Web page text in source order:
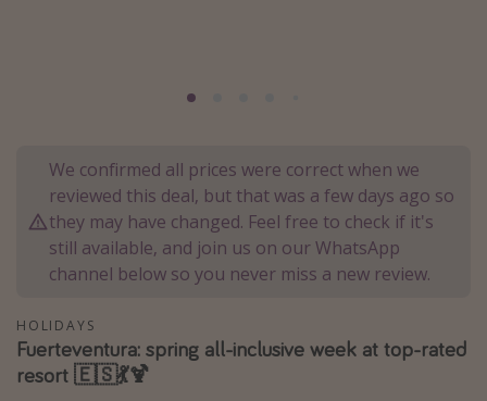
Egypt
Turkey
Types of holiday
Activities
Summer holidays
Family holidays
We confirmed all prices were correct when we
reviewed this deal, but that was a few days ago so
they may have changed. Feel free to check if it's
still available, and join us on our WhatsApp
channel below so you never miss a new review.
HOLIDAYS
Fuerteventura: spring all-inclusive week at top-rated
resort 🇪🇸💃🍹